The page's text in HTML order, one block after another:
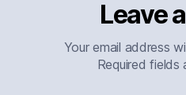
Leave
Your email address
Required fields